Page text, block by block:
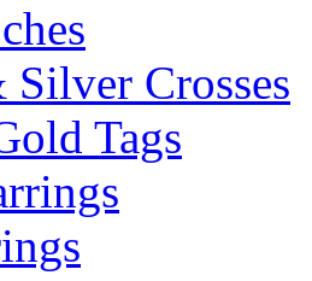
Crosses
Tags